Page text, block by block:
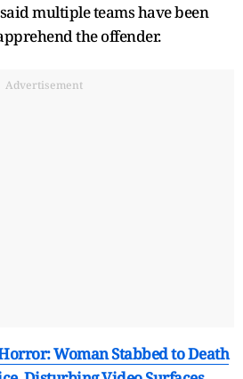
multiple teams have been
the offender.
Advertisement
Woman Stabbed to Death